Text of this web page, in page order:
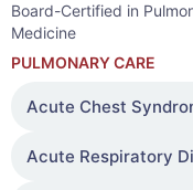
Board-Certified in
Medicine
PULMONARY CARE
Acute Chest
Acute Respiratory